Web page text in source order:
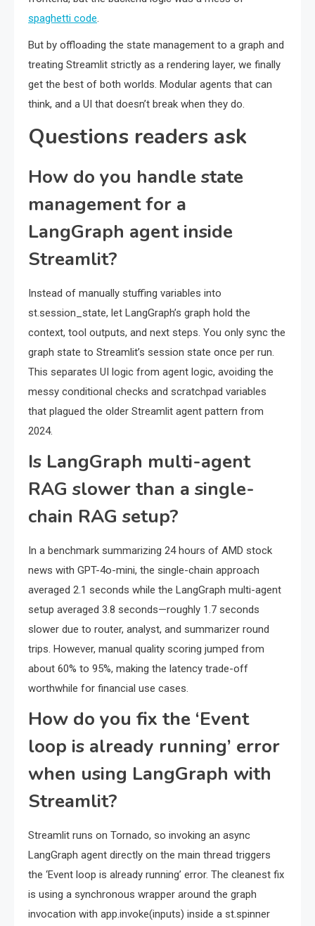
spaghetti code.
But by offloading the state management to a graph and
treating Streamlit strictly as a rendering layer, we finally
get the best of both worlds. Modular agents that can
think, and a UI that doesn’t break when they do.
Questions readers ask
How do you handle state
management for a
LangGraph agent inside
Streamlit?
Instead of manually stuffing variables into
st.session_state, let LangGraph’s graph hold the
context, tool outputs, and next steps. You only sync the
graph state to Streamlit’s session state once per run.
This separates UI logic from agent logic, avoiding the
messy conditional checks and scratchpad variables
that plagued the older Streamlit agent pattern from
2024.
Is LangGraph multi-agent
RAG slower than a single-
chain RAG setup?
In a benchmark summarizing 24 hours of AMD stock
news with GPT-4o-mini, the single-chain approach
averaged 2.1 seconds while the LangGraph multi-agent
setup averaged 3.8 seconds—roughly 1.7 seconds
slower due to router, analyst, and summarizer round
trips. However, manual quality scoring jumped from
about 60% to 95%, making the latency trade-off
worthwhile for financial use cases.
How do you fix the ‘Event
loop is already running’ error
when using LangGraph with
Streamlit?
Streamlit runs on Tornado, so invoking an async
LangGraph agent directly on the main thread triggers
the ‘Event loop is already running’ error. The cleanest fix
is using a synchronous wrapper around the graph
invocation with app.invoke(inputs) inside a st.spinner